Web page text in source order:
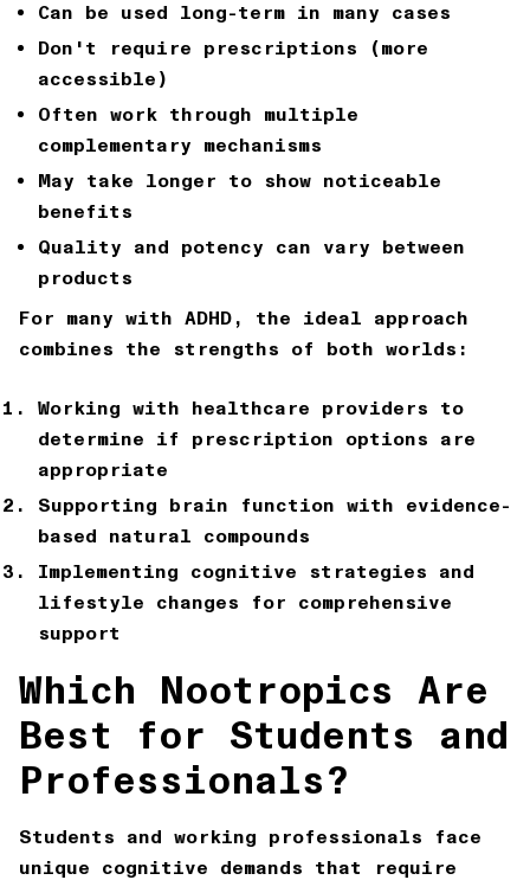
Can be used long-term in many cases
Don't require prescriptions (more
accessible)
Often work through multiple
complementary mechanisms
May take longer to show noticeable
benefits
Quality and potency can vary between
products
For many with ADHD, the ideal approach
combines the strengths of both worlds:
Working with healthcare providers to
determine if prescription options are
appropriate
Supporting brain function with evidence-
based natural compounds
Implementing cognitive strategies and
lifestyle changes for comprehensive
support
Which Nootropics Are
Best for Students and
Professionals?
Students and working professionals face
unique cognitive demands that require